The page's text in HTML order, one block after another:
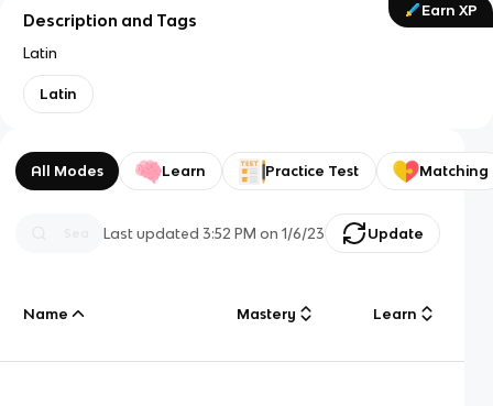
Earn XP
Description and Tags
Latin
Latin
All Modes Learn Practice Test Matching
Last updated3:52 PM on 1/6/23 Update
Name Mastery Learn